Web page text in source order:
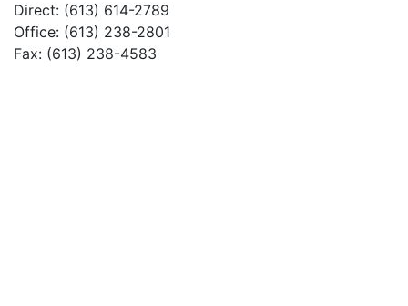
Direct: (613) 614-2789
Office: (613) 238-2801
Fax: (613) 238-4583